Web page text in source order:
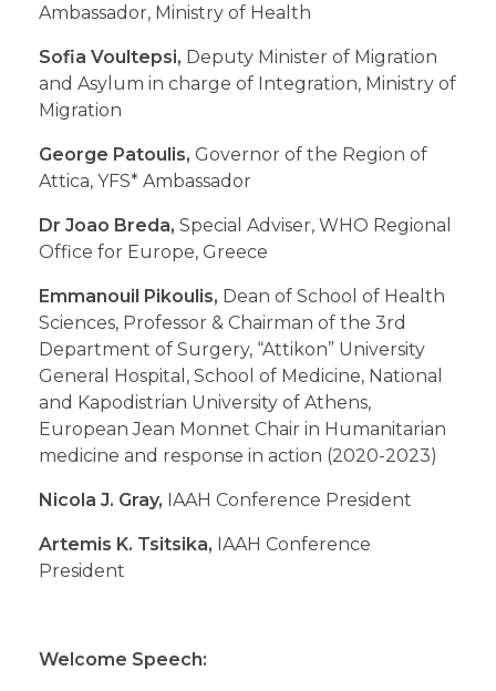
Ambassador, Ministry of Health
Sofia Voultepsi, Deputy Minister of Migration
and Asylum in charge of Integration, Ministry of
Migration
George Patoulis, Governor of the Region of
Attica, YFS* Ambassador
Dr Joao Breda, Special Adviser, WHO Regional
Office for Europe, Greece
Emmanouil Pikoulis, Dean of School of Health
Sciences, Professor & Chairman of the 3rd
Department of Surgery, “Attikon” University
General Hospital, School of Medicine, National
and Kapodistrian University of Athens,
European Jean Monnet Chair in Humanitarian
medicine and response in action (2020-2023)
Nicola J. Gray, IAAH Conference President
Artemis K. Tsitsika, IAAH Conference
President
Welcome Speech: